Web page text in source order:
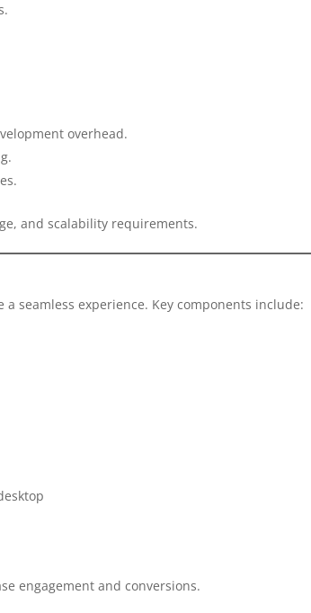
overhead.
and scalability requirements.
seamless experience. Key components include:
engagement and conversions.